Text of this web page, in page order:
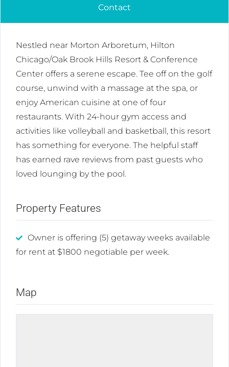
Contact
Nestled near Morton Arboretum, Hilton
Chicago/Oak Brook Hills Resort & Conference
Center offers a serene escape. Tee off on the golf
course, unwind with a massage at the spa, or
enjoy American cuisine at one of four
restaurants. With 24-hour gym access and
activities like volleyball and basketball, this resort
has something for everyone. The helpful staff
has earned rave reviews from past guests who
loved lounging by the pool.
Property Features
Owner is offering (5) getaway weeks available
for rent at $1800 negotiable per week.
Map